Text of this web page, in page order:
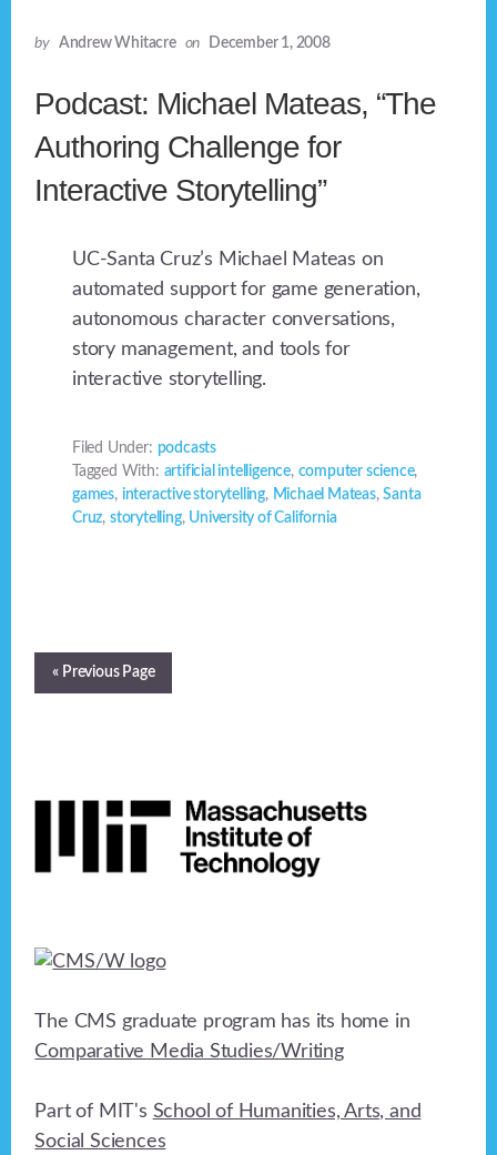
by Andrew Whitacre on December 1, 2008
Podcast: Michael Mateas, “The
Authoring Challenge for
Interactive Storytelling”
UC-Santa Cruz’s Michael Mateas on
automated support for game generation,
autonomous character conversations,
story management, and tools for
interactive storytelling.
Filed Under: podcasts
Tagged With: artificial intelligence, computer science,
games, interactive storytelling, Michael Mateas,Santa
Cruz, storytelling, University of California
« Previous Page
The CMS graduate program has its home in
Comparative Media Studies/Writing
Part of MIT's School of Humanities, Arts, and
Social Sciences